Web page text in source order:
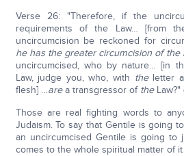
Verse 26: "Therefore, if the
requirements of the Law… [from
uncircumcision be reckoned for
he has the greater circumcision of the
uncircumcised, who by nature… [in
Law, judge you, who, with theletter
flesh] …area transgressor of theLaw?"
Those are real fighting words to
Judaism. To say that Gentile is going
an uncircumcised Gentile is going to
comes to the whole spiritual matter of